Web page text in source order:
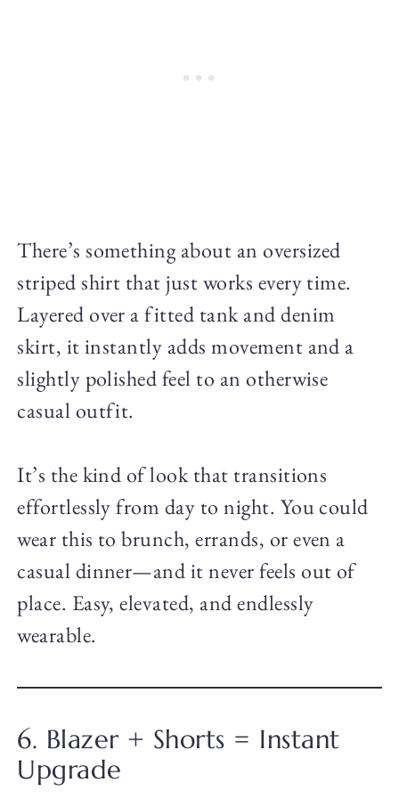
There’s something about an oversized
striped shirt that just works every time.
Layered over a fitted tank and denim
skirt, it instantly adds movement and a
slightly polished feel to an otherwise
casual outfit.
It’s the kind of look that transitions
effortlessly from day to night. You could
wear this to brunch, errands, or even a
casual dinner—and it never feels out of
place. Easy, elevated, and endlessly
wearable.
6. Blazer + Shorts = Instant
Upgrade